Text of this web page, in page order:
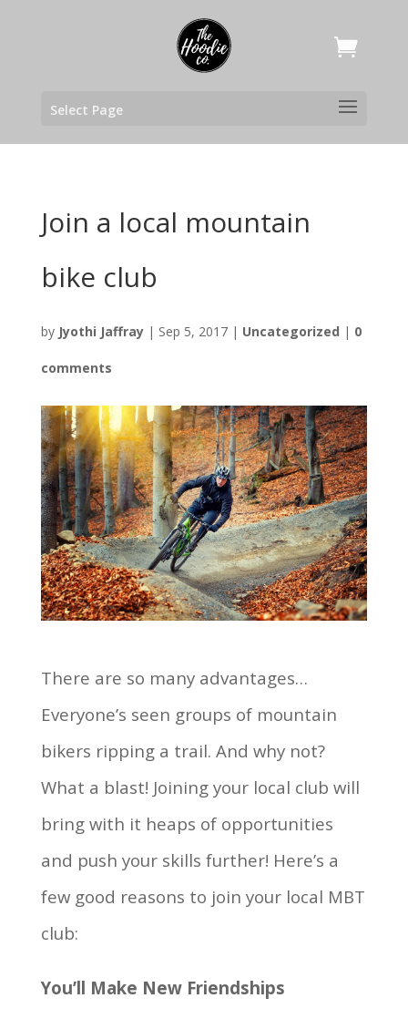
Select Page
Join a local mountain
bike club
by Jyothi Jaffray| Sep 5, 2017| Uncategorized | 0
comments
There are so many advantages…
Everyone’s seen groups of mountain
bikers ripping a trail. And why not?
What a blast! Joining your local club will
bring with it heaps of opportunities
and push your skills further! Here’s a
few good reasons to join your local MBT
club:
You’ll Make New Friendships